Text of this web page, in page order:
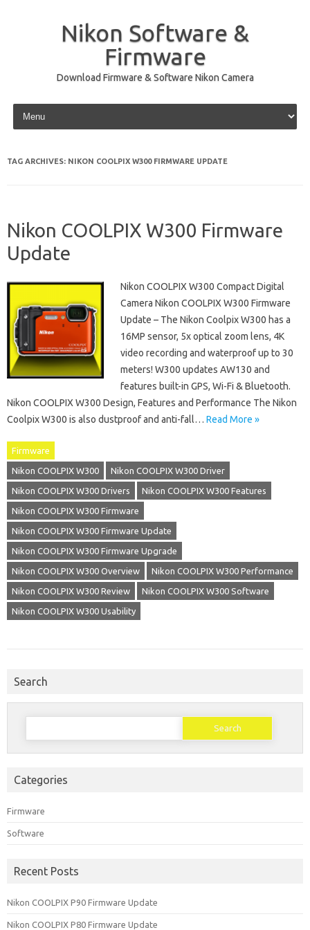
Nikon Software &
Firmware
Download Firmware & Software Nikon Camera
Skip to content
TAG ARCHIVES: NIKON COOLPIX W300 FIRMWARE UPDATE
Nikon COOLPIX W300 Firmware
Update
Nikon COOLPIX W300 Compact Digital
Camera Nikon COOLPIX W300 Firmware
Update – The Nikon Coolpix W300 has a
16MP sensor, 5x optical zoom lens, 4K
video recording and waterproof up to 30
meters! W300 updates AW130 and
features built-in GPS, Wi-Fi & Bluetooth.
Nikon COOLPIX W300 Design, Features and Performance The Nikon
Coolpix W300 is also dustproof and anti-fall… Read More »
Firmware
Nikon COOLPIX W300 Nikon COOLPIX W300 Driver
Nikon COOLPIX W300 Drivers Nikon COOLPIX W300 Features
Nikon COOLPIX W300 Firmware
Nikon COOLPIX W300 Firmware Update
Nikon COOLPIX W300 Firmware Upgrade
Nikon COOLPIX W300 Overview Nikon COOLPIX W300 Performance
Nikon COOLPIX W300 Review Nikon COOLPIX W300 Software
Nikon COOLPIX W300 Usability
Search
Search
Categories
Firmware
Software
Recent Posts
Nikon COOLPIX P90 Firmware Update
Nikon COOLPIX P80 Firmware Update